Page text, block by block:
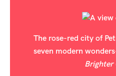
The rose-red city of
seven modern
Brighter